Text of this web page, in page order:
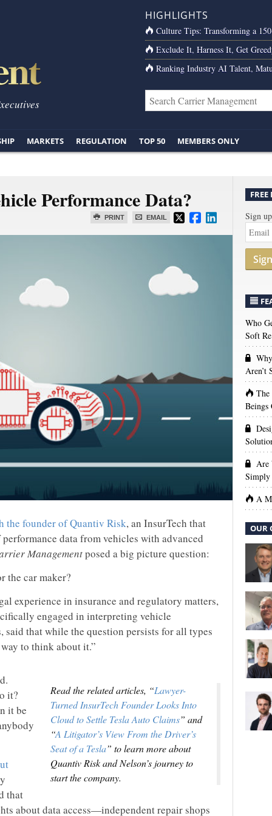
HIGHLIGHTS
Culture Tips: Transforming a
Exclude It, Harness It, Get
Ranking Industry AI Talent,
MARKETS REGULATION TOP 50 MEMBERS ONLY
Performance Data?
PRINT EMAIL
the founder of Quantiv Risk, an InsurTech that
data from vehicles with advanced
Managementposed a big picture question:
the car maker?
experience in insurance and regulatory matters,
engaged in interpreting vehicle
said that while the question persists for all types
to think about it.”
Read the related articles, “Lawyer-
Turned InsurTech Founder Looks Into
Cloud to Settle Tesla Auto Claims” and
“A Litigator’s View From the Driver’s
Seat of a Tesla” to learn more about
Quantiv Risk and Nelson’s journey to
start the company.
it?
it be
that
about data access—independent repair shops
Sign
Who
Soft
Aren’t
The
Beings
Are
A
OUR